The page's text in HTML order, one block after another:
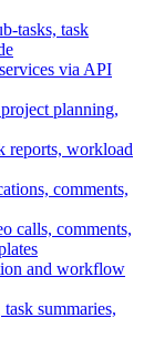
tasks, task
via API
planning,
reports, workload
comments,
calls, comments,
and workflow
summaries,